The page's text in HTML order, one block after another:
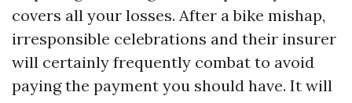
covers all your losses. After a bike mishap,
irresponsible celebrations and their insurer
will certainly frequently combat to avoid
paying the payment you should have. It will